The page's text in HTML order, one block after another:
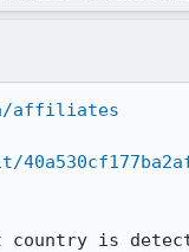
affiliates
is